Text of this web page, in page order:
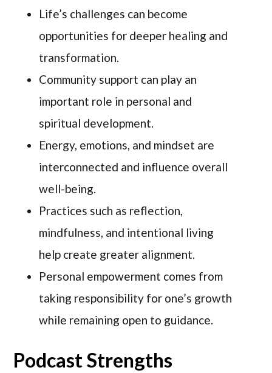
Life’s challenges can become
opportunities for deeper healing and
transformation.
Community support can play an
important role in personal and
spiritual development.
Energy, emotions, and mindset are
interconnected and influence overall
well-being.
Practices such as reflection,
mindfulness, and intentional living
help create greater alignment.
Personal empowerment comes from
taking responsibility for one’s growth
while remaining open to guidance.
Podcast Strengths